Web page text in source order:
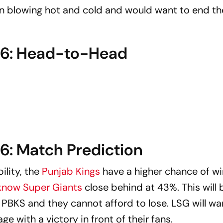
blowing hot and cold and would want to end
Head-to-Head
Match Prediction
the Punjab Kings have a higher chance of
Super Giants close behind at 43%. This will
and they cannot afford to lose. LSG will
with a victory in front of their fans.